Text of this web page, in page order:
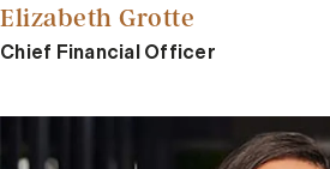
Elizabeth Grotte
Chief Financial Officer